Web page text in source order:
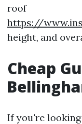
roof
https://
height, and
Cheap
If you're